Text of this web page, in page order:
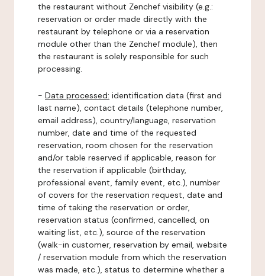
the restaurant without Zenchef visibility (e.g.:
reservation or order made directly with the
restaurant by telephone or via a reservation
module other than the Zenchef module), then
the restaurant is solely responsible for such
processing.
- Data processed: identification data (first and
last name), contact details (telephone number,
email address), country/language, reservation
number, date and time of the requested
reservation, room chosen for the reservation
and/or table reserved if applicable, reason for
the reservation if applicable (birthday,
professional event, family event, etc.), number
of covers for the reservation request, date and
time of taking the reservation or order,
reservation status (confirmed, cancelled, on
waiting list, etc.), source of the reservation
(walk-in customer, reservation by email, website
/ reservation module from which the reservation
was made, etc.), status to determine whether a